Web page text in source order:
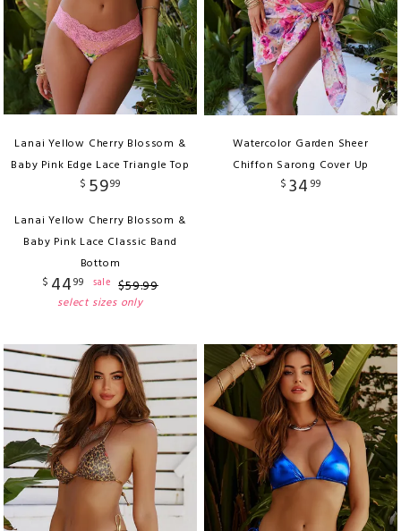
Lanai Yellow Cherry Blossom &
Baby Pink Edge Lace Triangle Top
$ 5999
Lanai Yellow Cherry Blossom &
Baby Pink Lace Classic Band
Bottom
$ 4499 sale $59.99
select sizes only
Watercolor Garden Sheer
Chiffon Sarong Cover Up
$ 34 99